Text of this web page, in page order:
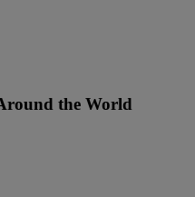
the World